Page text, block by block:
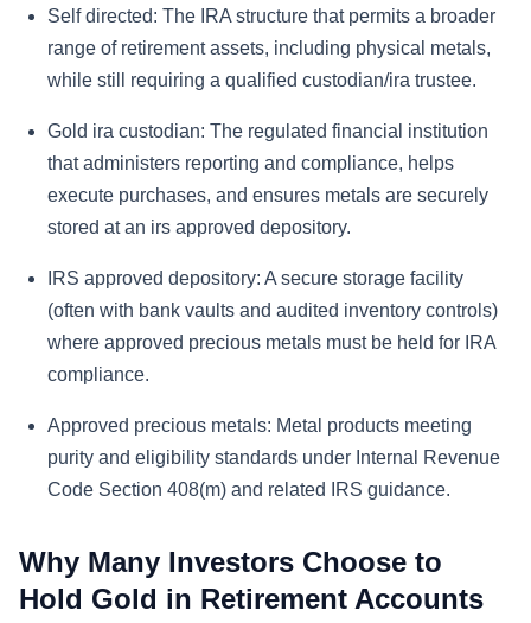
Self directed: The IRA structure that permits a broader
range of retirement assets, including physical metals,
while still requiring a qualified custodian/ira trustee.
Gold ira custodian: The regulated financial institution
that administers reporting and compliance, helps
execute purchases, and ensures metals are securely
stored at an irs approved depository.
IRS approved depository: A secure storage facility
(often with bank vaults and audited inventory controls)
where approved precious metals must be held for IRA
compliance.
Approved precious metals: Metal products meeting
purity and eligibility standards under Internal Revenue
Code Section 408(m) and related IRS guidance.
Why Many Investors Choose to
Hold Gold in Retirement Accounts